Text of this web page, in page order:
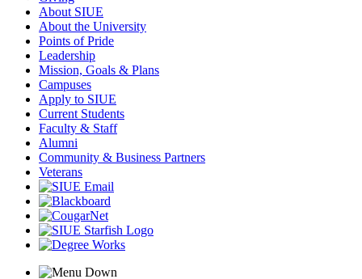
About SIUE
About the University
Points of Pride
Leadership
Mission, Goals & Plans
Campuses
Apply to SIUE
Current Students
Faculty & Staff
Alumni
Community & Business Partners
Veterans